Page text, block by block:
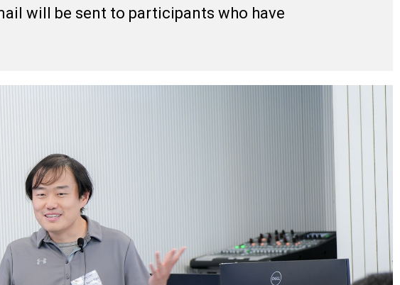
will be sent to participants who have